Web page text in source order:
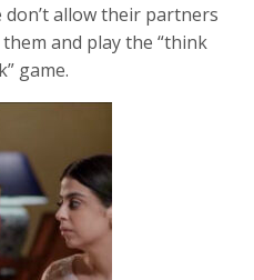
allow their partners
them and play the “think
game.